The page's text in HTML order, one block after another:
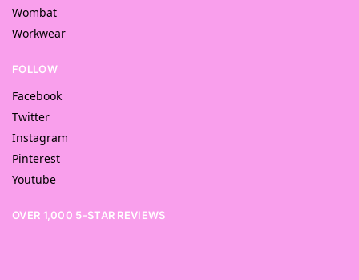
Wombat
Workwear
FOLLOW
Facebook
Twitter
Instagram
Pinterest
Youtube
OVER 1,000 5-STAR REVIEWS